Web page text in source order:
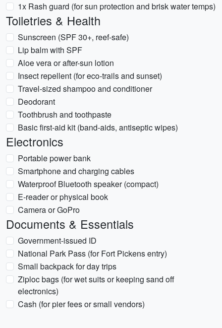
1x Rash guard (for sun protection and brisk water temps)
Toiletries & Health
Sunscreen (SPF 30+, reef-safe)
Lip balm with SPF
Aloe vera or after-sun lotion
Insect repellent (for eco-trails and sunset)
Travel-sized shampoo and conditioner
Deodorant
Toothbrush and toothpaste
Basic first-aid kit (band-aids, antiseptic wipes)
Electronics
Portable power bank
Smartphone and charging cables
Waterproof Bluetooth speaker (compact)
E-reader or physical book
Camera or GoPro
Documents & Essentials
Government-issued ID
National Park Pass (for Fort Pickens entry)
Small backpack for day trips
Ziploc bags (for wet suits or keeping sand off
electronics)
Cash (for pier fees or small vendors)